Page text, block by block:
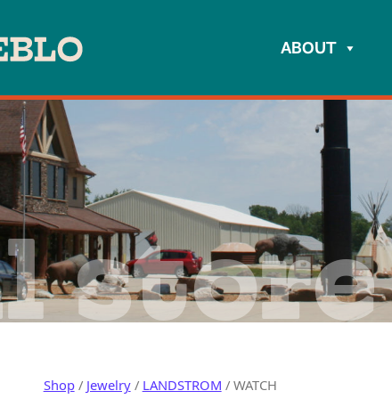
ABOUT
store
Shop/ Jewelry/ LANDSTROM / WATCH